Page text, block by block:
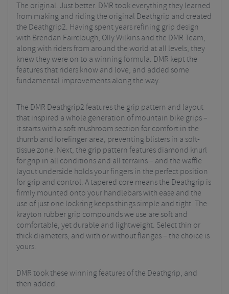
The original. Just better. DMR took everything they learned
from making and riding the original Deathgrip and created
the Deathgrip2. Having spent years refining grip design
with Brendan Fairclough, Olly Wilkins and the DMR Team,
along with riders from around the world at all levels, they
knew they were on to a winning formula. DMR kept the
features that riders know and love, and added some
fundamental improvements along the way.
The DMR Deathgrip2 features the grip pattern and layout
that inspired a whole generation of mountain bike grips –
it starts with a soft mushroom section for comfort in the
thumb and forefinger area, preventing blisters in a soft-
tissue zone. Next, the grip pattern features diamond knurl
for grip in all conditions and all terrains – and the waffle
layout underside holds your fingers in the perfect position
for grip and control. A tapered core means the Deathgrip is
firmly mounted onto your handlebars with ease and the
use of just one lockring keeps things simple and tight. The
krayton rubber grip compounds we use are soft and
comfortable, yet durable and lightweight. Select thin or
thick diameters, and with or without flanges – the choice is
yours.
DMR took these winning features of the Deathgrip, and
then added: